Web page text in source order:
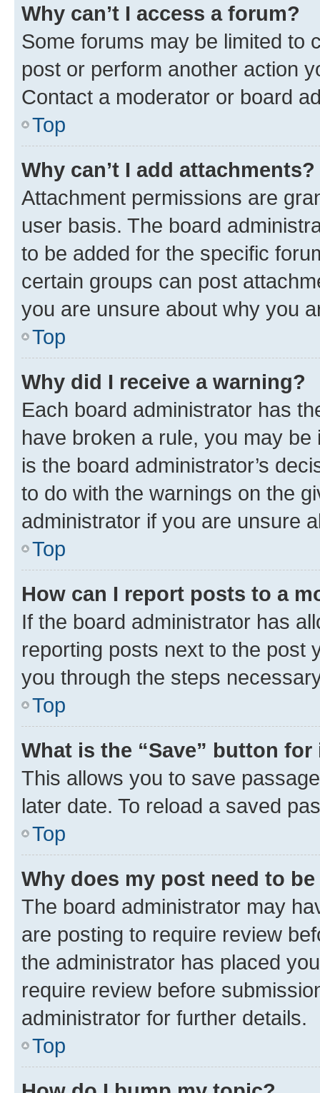
Why can’t I access a forum?
Some forums may be limited to
post or perform another action
Contact a moderator or board
Top
Why can’t I add attachments?
Attachment permissions are
user basis. The board
to be added for the specific
certain groups can post
you are unsure about why you
Top
Why did I receive a warning?
Each board administrator has
have broken a rule, you may
is the board administrator’s
to do with the warnings on the
administrator if you are unsure
Top
How can I report posts to a
If the board administrator has
reporting posts next to the post
you through the steps
Top
What is the “Save” button
This allows you to save
later date. To reload a saved
Top
Why does my post need to
The board administrator may
are posting to require review
the administrator has placed
require review before
administrator for further details.
Top